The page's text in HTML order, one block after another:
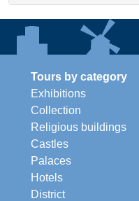
Tours by category
Exhibitions
Collection
Religious buildings
Castles
Palaces
Hotels
District